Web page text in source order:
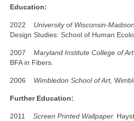
Contact
Education:
2022 University of Wisconsin-Madison
Design Studies: School of Human
2007 Maryland Institute College of
BFA in Fibers.
2006 Wimbledon School of Art,
Further Education:
2011 Screen Printed Wallpaper.